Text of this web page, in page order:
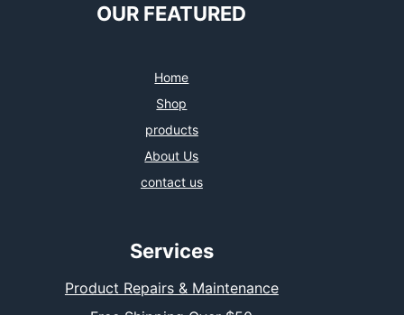
OUR FEATURED
Home
Shop
products
About Us
contact us
Services
Product Repairs & Maintenance